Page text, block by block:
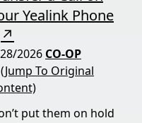
Yealink Phone
↗
2026 CO-OP
(Jump To Original
put them on hold